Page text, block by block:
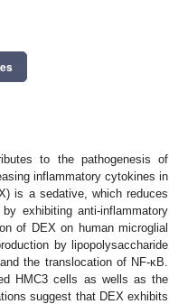
to the pathogenesis of
inflammatory cytokines in
is a sedative, which reduces
exhibiting anti-inflammatory
of DEX on human microglial
by lipopolysaccharide
the translocation of NF-κB.
HMC3 cells as wells as the
suggest that DEX exhibits